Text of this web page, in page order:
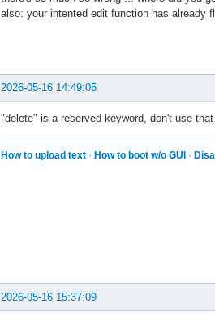
    } ; // erstellt eine person
    void delete(){
} ; // löscht eine person aus
} ; // zeigt die daten einer
    int number_of_function = 0 ;
also: your intented edit function has already
2026-05-16 14:49:05
"delete" is a reserved keyword, don't use
How to upload text · How to boot w/o GUI ·
2026-05-16 15:37:09